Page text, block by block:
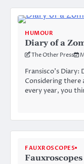
HUMOUR
Diary of a
The Other Press
Fransisco’s
Considering there
every year, you
FAUXROSCOPES
Fauxroscopes